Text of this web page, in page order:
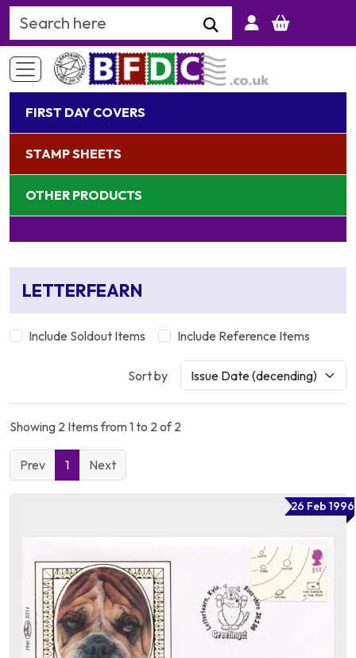
Search Keyword
FIRST DAY COVERS
STAMP SHEETS
OTHER PRODUCTS
LETTERFEARN
Include Soldout Items Include Reference Items
Sort by
Showing 2 Items from 1 to 2 of 2
Prev 1 Next
26 Feb 1996